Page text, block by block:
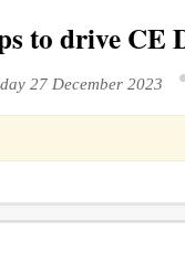
to drive CE
27 December 2023